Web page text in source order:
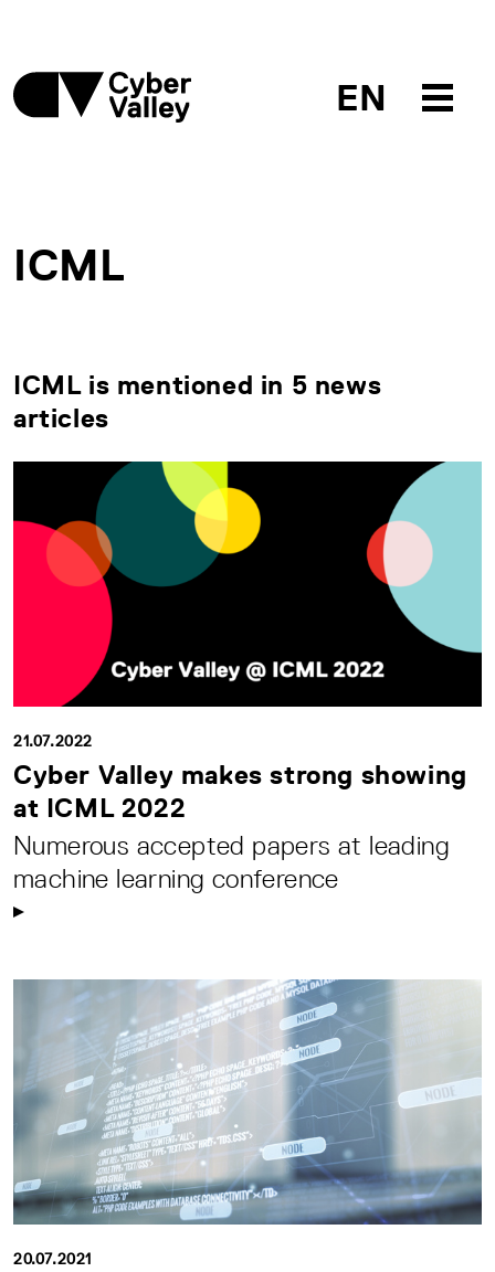
EN
ICML
ICML is mentioned in 5 news
articles
21.07.2022
Cyber Valley makes strong showing
at ICML 2022
Numerous accepted papers at leading
machine learning conference
20.07.2021